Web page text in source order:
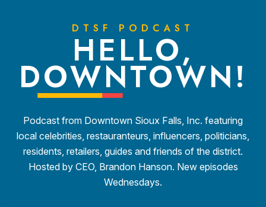
DTSF PODCAST
HELLO,
DOWNTOWN!
Podcast from Downtown Sioux Falls, Inc. featuring
local celebrities, restauranteurs, influencers, politicians,
residents, retailers, guides and friends of the district.
Hosted by CEO, Brandon Hanson. New episodes
Wednesdays.